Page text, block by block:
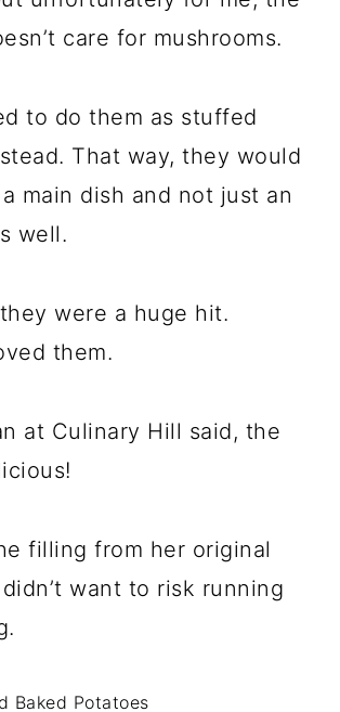
care for mushrooms.
to do them as stuffed
That way, they would
main dish and not just an
well.
were a huge hit.
them.
at Culinary Hill said, the
filling from her original
want to risk running